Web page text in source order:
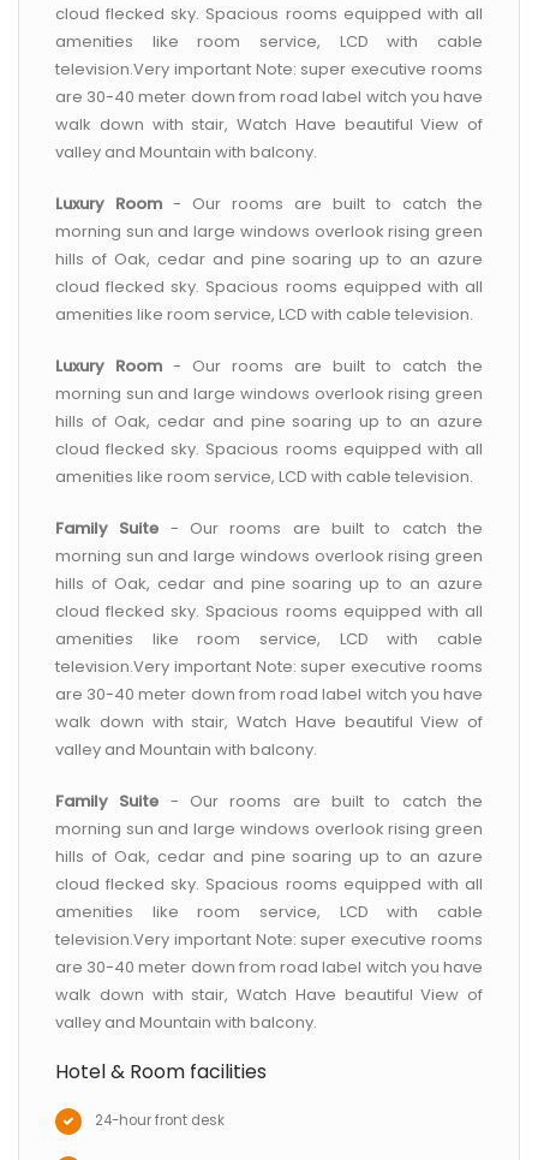
cloud flecked sky. Spacious rooms equipped with all
amenities like room service, LCD with cable
television.Very important Note: super executive rooms
are 30-40 meter down from road label witch you have
walk down with stair, Watch Have beautiful View of
valley and Mountain with balcony.
Luxury Room - Our rooms are built to catch the
morning sun and large windows overlook rising green
hills of Oak, cedar and pine soaring up to an azure
cloud flecked sky. Spacious rooms equipped with all
amenities like room service, LCD with cable television.
Luxury Room - Our rooms are built to catch the
morning sun and large windows overlook rising green
hills of Oak, cedar and pine soaring up to an azure
cloud flecked sky. Spacious rooms equipped with all
amenities like room service, LCD with cable television.
Family Suite - Our rooms are built to catch the
morning sun and large windows overlook rising green
hills of Oak, cedar and pine soaring up to an azure
cloud flecked sky. Spacious rooms equipped with all
amenities like room service, LCD with cable
television.Very important Note: super executive rooms
are 30-40 meter down from road label witch you have
walk down with stair, Watch Have beautiful View of
valley and Mountain with balcony.
Family Suite - Our rooms are built to catch the
morning sun and large windows overlook rising green
hills of Oak, cedar and pine soaring up to an azure
cloud flecked sky. Spacious rooms equipped with all
amenities like room service, LCD with cable
television.Very important Note: super executive rooms
are 30-40 meter down from road label witch you have
walk down with stair, Watch Have beautiful View of
valley and Mountain with balcony.
Hotel & Room facilities
24-hour front desk